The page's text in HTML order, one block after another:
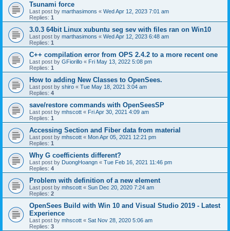
Tsunami force
Last post by marthasimons « Wed Apr 12, 2023 7:01 am
Replies: 1
3.0.3 64bit Linux xubuntu seg sev with files ran on Win10
Last post by marthasimons « Wed Apr 12, 2023 6:48 am
Replies: 1
C++ compilation error from OPS 2.4.2 to a more recent one
Last post by GFiorillo « Fri May 13, 2022 5:08 pm
Replies: 1
How to adding New Classes to OpenSees.
Last post by shiro « Tue May 18, 2021 3:04 am
Replies: 4
save/restore commands with OpenSeesSP
Last post by mhscott « Fri Apr 30, 2021 4:09 am
Replies: 1
Accessing Section and Fiber data from material
Last post by mhscott « Mon Apr 05, 2021 12:21 pm
Replies: 1
Why G coefficients different?
Last post by DuongHoangn « Tue Feb 16, 2021 11:46 pm
Replies: 4
Problem with definition of a new element
Last post by mhscott « Sun Dec 20, 2020 7:24 am
Replies: 2
OpenSees Build with Win 10 and Visual Studio 2019 - Latest
Experience
Last post by mhscott « Sat Nov 28, 2020 5:06 am
Replies: 3